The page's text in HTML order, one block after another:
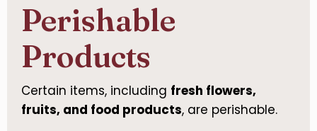
Perishable
Products
Certain items, including fresh flowers,
fruits, and food products, are perishable.